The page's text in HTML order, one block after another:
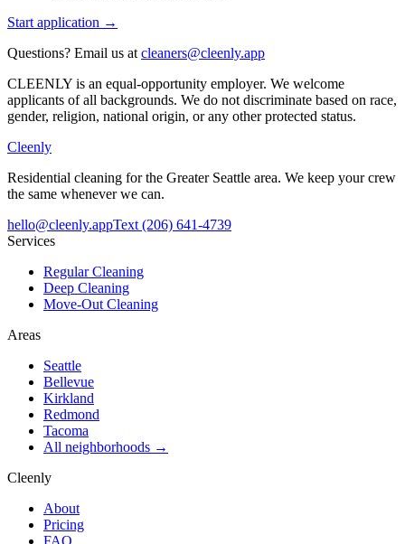
Start application →
Questions? Email us at cleaners@cleenly.app
CLEENLY is an equal-opportunity employer. We welcome
applicants of all backgrounds. We do not discriminate based on race,
gender, religion, national origin, or any other protected status.
Cleenly
Residential cleaning for the Greater Seattle area. We keep your crew
the same whenever we can.
hello@cleenly.appText (206) 641-4739
Services
Regular Cleaning
Deep Cleaning
Move-Out Cleaning
Areas
Seattle
Bellevue
Kirkland
Redmond
Tacoma
All neighborhoods →
Cleenly
About
Pricing
FAQ